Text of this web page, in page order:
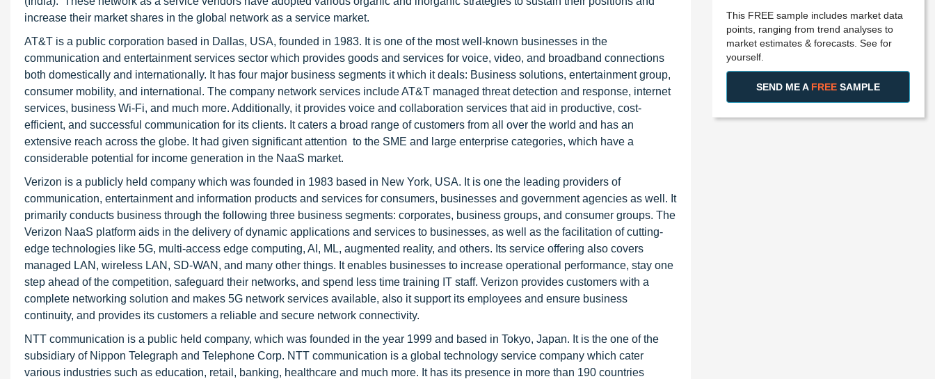
increase their market shares in the global network as a service market.
AT&T is a public corporation based in Dallas, USA, founded in 1983. It is one of the most well-known businesses in the
communication and entertainment services sector which provides goods and services for voice, video, and broadband connections
both domestically and internationally. It has four major business segments it which it deals: Business solutions, entertainment group,
consumer mobility, and international. The company network services include AT&T managed threat detection and response, internet
services, business Wi-Fi, and much more. Additionally, it provides voice and collaboration services that aid in productive, cost-
efficient, and successful communication for its clients. It caters a broad range of customers from all over the world and has an
extensive reach across the globe. It had given significant attention to the SME and large enterprise categories, which have a
considerable potential for income generation in the NaaS market.
Verizon is a publicly held company which was founded in 1983 based in New York, USA. It is one the leading providers of
communication, entertainment and information products and services for consumers, businesses and government agencies as well. It
primarily conducts business through the following three business segments: corporates, business groups, and consumer groups. The
Verizon NaaS platform aids in the delivery of dynamic applications and services to businesses, as well as the facilitation of cutting-
edge technologies like 5G, multi-access edge computing, AI, ML, augmented reality, and others. Its service offering also covers
managed LAN, wireless LAN, SD-WAN, and many other things. It enables businesses to increase operational performance, stay one
step ahead of the competition, safeguard their networks, and spend less time training IT staff. Verizon provides customers with a
complete networking solution and makes 5G network services available, also it support its employees and ensure business
continuity, and provides its customers a reliable and secure network connectivity.
NTT communication is a public held company, which was founded in the year 1999 and based in Tokyo, Japan. It is the one of the
subsidiary of Nippon Telegraph and Telephone Corp. NTT communication is a global technology service company which cater
various industries such as education, retail, banking, healthcare and much more. It has its presence in more than 190 countries
This FREE sample includes market data
points, ranging from trend analyses to
market estimates & forecasts. See for
yourself.
SEND ME A FREE SAMPLE